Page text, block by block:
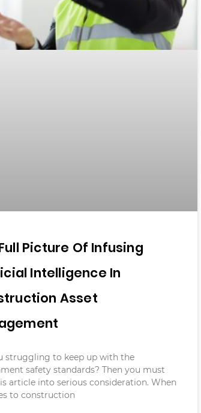
Picture Of Infusing
Intelligence In
Asset
struggling to keep up with the
safety standards? Then you must
article into serious consideration. When
to construction